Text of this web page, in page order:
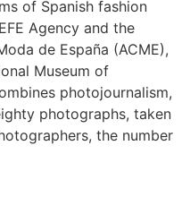
of Spanish fashion
Agency and the
de España (ACME),
Museum of
photojournalism,
photographs, taken
the number